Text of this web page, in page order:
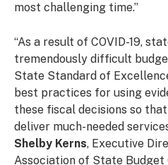
most challenging time.”
“As a result of COVID-19,
tremendously difficult
State Standard of
best practices for using
these fiscal decisions so
deliver much-needed
Shelby Kerns, Executive
Association of State Budget